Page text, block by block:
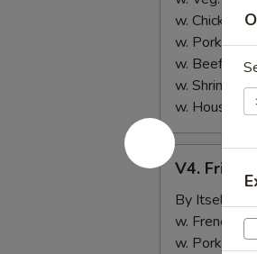
w. Chicken
w. Pork Lo
w. Beef Lo
w. Shrimp
w. House
V4.
Fried
Shrimp
(10
pcs)
V4. Fried
By Itself:
w. French
w. Pork Fried